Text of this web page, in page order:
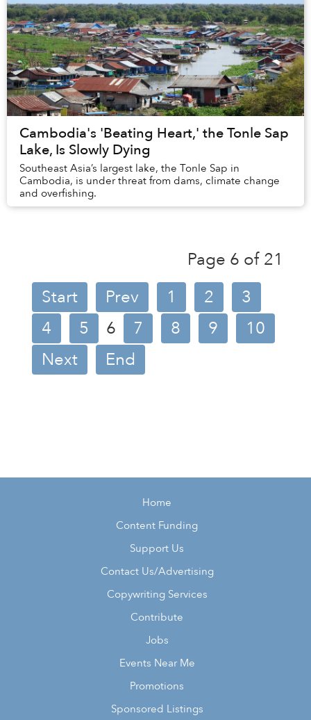
Cambodia's 'Beating Heart,' the Tonle Sap
Lake, Is Slowly Dying
Southeast Asia’s largest lake, the Tonle Sap in
Cambodia, is under threat from dams, climate change
and overfishing.
Page 6 of 21
Start
Prev 1 2
3
4
5 6 7 8 9
10
Next
End
Home
Content Funding
Support Us
Contact Us/Advertising
Copywriting Services
Contribute
Jobs
Events Near Me
Promotions
Sponsored Listings